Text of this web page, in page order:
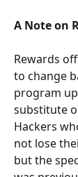
A Note on
Rewards
to change
program
substitute
Hackers
not lose
but the